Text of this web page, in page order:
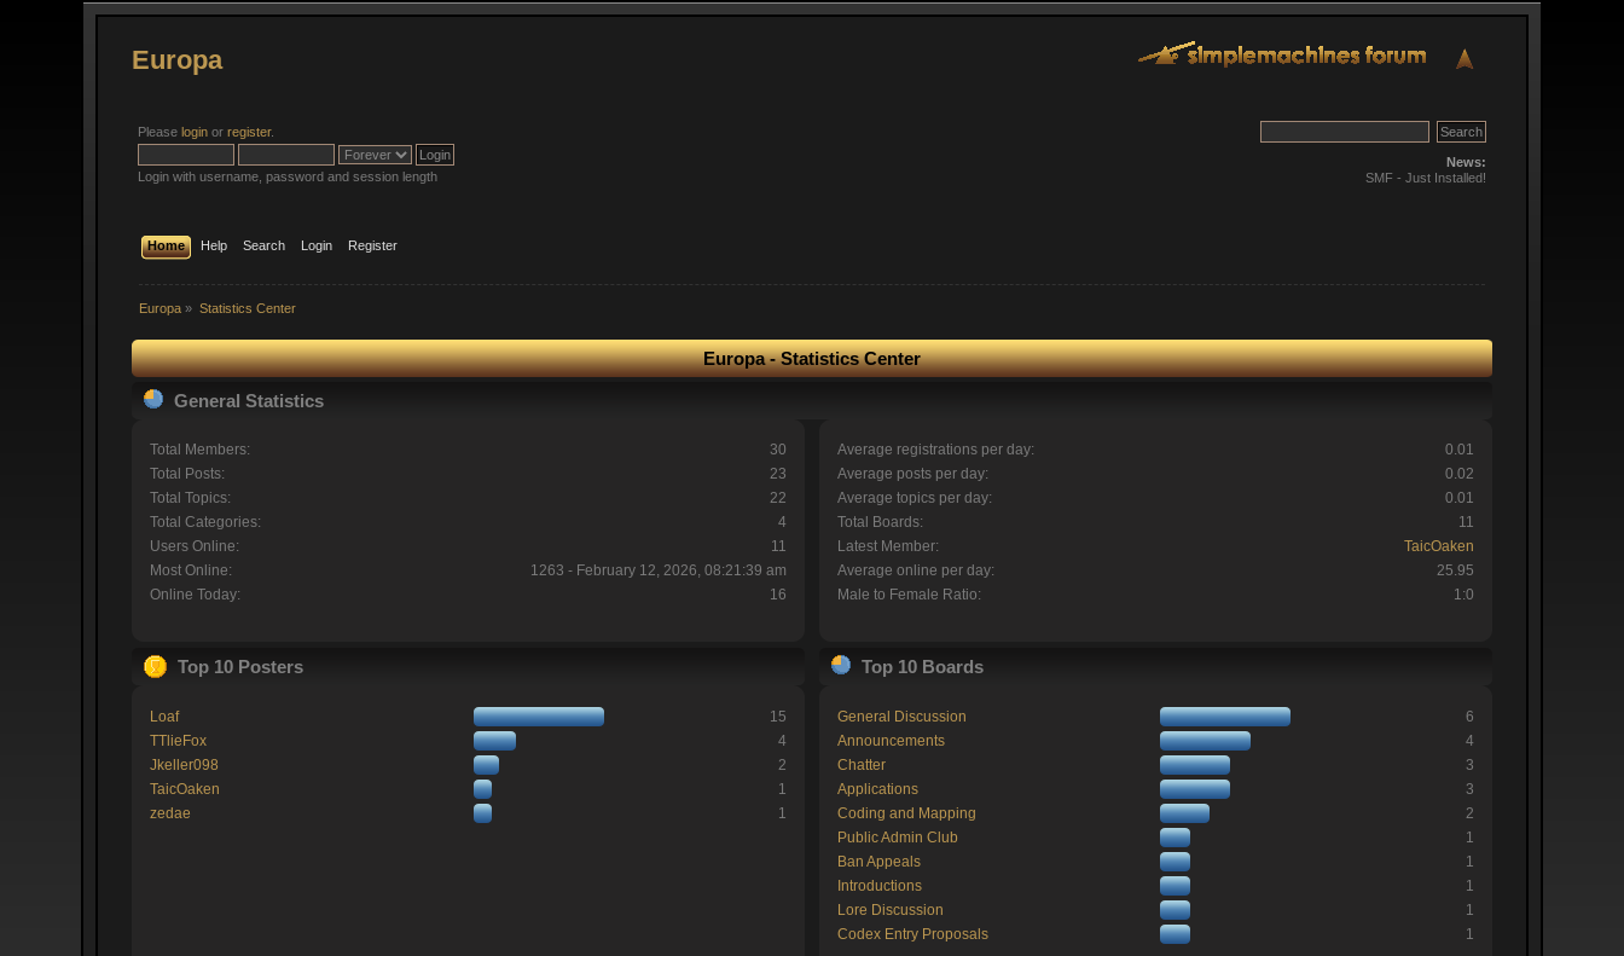
Europa
Pleaselogin orregister.
Login with username, password and session length
News:
SMF - Just Installed!
Home Help Search Login Register
Europa » Statistics Center
Europa - Statistics Center
General Statistics
Total Members:
30
Total Posts:
23
Total Topics:
22
Total Categories:
4
Users Online:
11
Most Online:
1263 - February 12, 2026, 08:21:39 am
Online Today:
16
Average registrations per day:
0.01
Average posts per day:
0.02
Average topics per day:
0.01
Total Boards:
11
Latest Member:
TaicOaken
Average online per day:
25.95
Male to Female Ratio:
1:0
Top 10 Posters
Loaf
15
TTlieFox
4
Jkeller098
2
TaicOaken
1
zedae
1
Top 10 Boards
General Discussion
6
Announcements
4
Chatter
3
Applications
3
Coding and Mapping
2
Public Admin Club
1
Ban Appeals
1
Introductions
1
Lore Discussion
1
Codex Entry Proposals
1